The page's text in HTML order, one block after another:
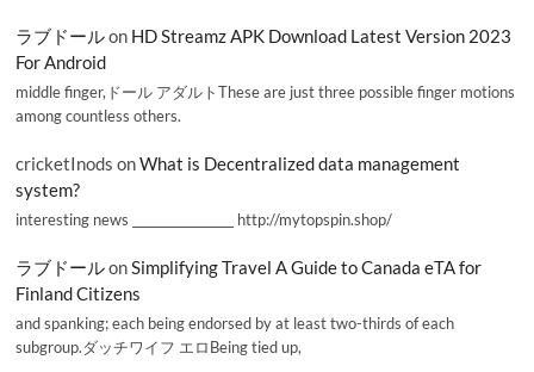
ラブドールon HD Streamz APK Download Latest Version 2023
For Android
middle finger,ドール アダルトThese are just three possible finger motions
among countless others.
cricketInods onWhat is Decentralized data management
system?
interesting news _________________ http://mytopspin.shop/
ラブドールonSimplifying Travel A Guide to Canada eTA for
Finland Citizens
and spanking; each being endorsed by at least two-thirds of each
subgroup.ダッチワイフ エロBeing tied up,